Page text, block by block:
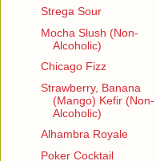
Strega Sour
Mocha Slush (Non-
Alcoholic)
Chicago Fizz
Strawberry, Banana
(Mango) Kefir (Non-
Alcoholic)
Alhambra Royale
Poker Cocktail